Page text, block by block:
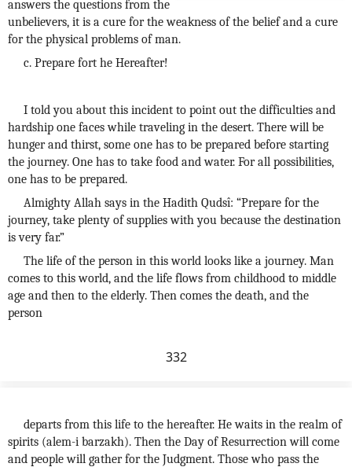
answers the questions from the
unbelievers, it is a cure for the weakness of the belief and a cure
for the physical problems of man.
c. Prepare fort he Hereafter!
I told you about this incident to point out the difficulties and
hardship one faces while traveling in the desert. There will be
hunger and thirst, some one has to be prepared before starting
the journey. One has to take food and water. For all possibilities,
one has to be prepared.
Almighty Allah says in the Hadith Qudsî: “Prepare for the
journey, take plenty of supplies with you because the destination
is very far.”
The life of the person in this world looks like a journey. Man
comes to this world, and the life flows from childhood to middle
age and then to the elderly. Then comes the death, and the
person
332
departs from this life to the hereafter. He waits in the realm of
spirits (alem-i barzakh). Then the Day of Resurrection will come
and people will gather for the Judgment. Those who pass the